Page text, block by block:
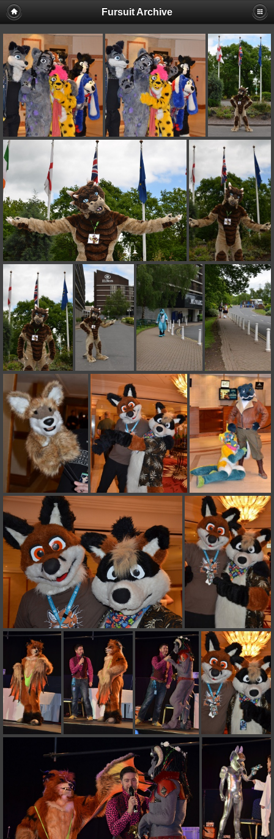
Fursuit Archive